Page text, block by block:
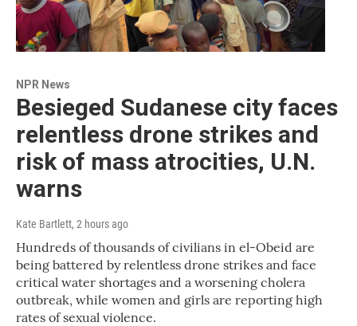
NPR News
Besieged Sudanese city faces
relentless drone strikes and
risk of mass atrocities, U.N.
warns
Kate Bartlett, 2 hours ago
Hundreds of thousands of civilians in el-Obeid are
being battered by relentless drone strikes and face
critical water shortages and a worsening cholera
outbreak, while women and girls are reporting high
rates of sexual violence.